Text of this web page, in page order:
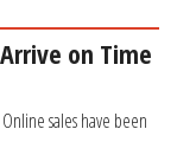
on Time
sales have been